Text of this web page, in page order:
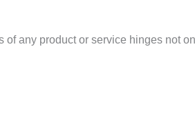
of any product or service hinges not